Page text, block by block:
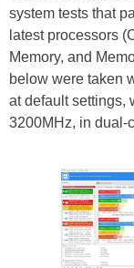
system tests that
latest processors
Memory, and
below were taken
at default settings,
3200MHz, in dual-